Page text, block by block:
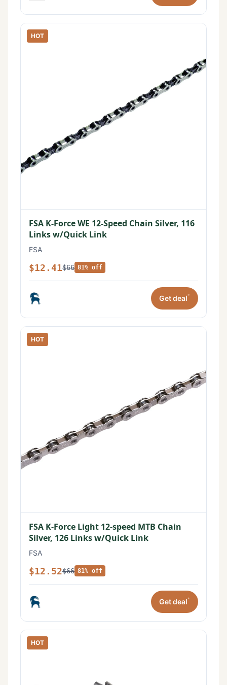
HOT
FSA K-Force WE 12-Speed Chain Silver, 116
Links w/Quick Link
FSA
$12.41$66 81% off
Get deal*
HOT
FSA K-Force Light 12-speed MTB Chain
Silver, 126 Links w/Quick Link
FSA
$12.52$66 81% off
Get deal*
HOT